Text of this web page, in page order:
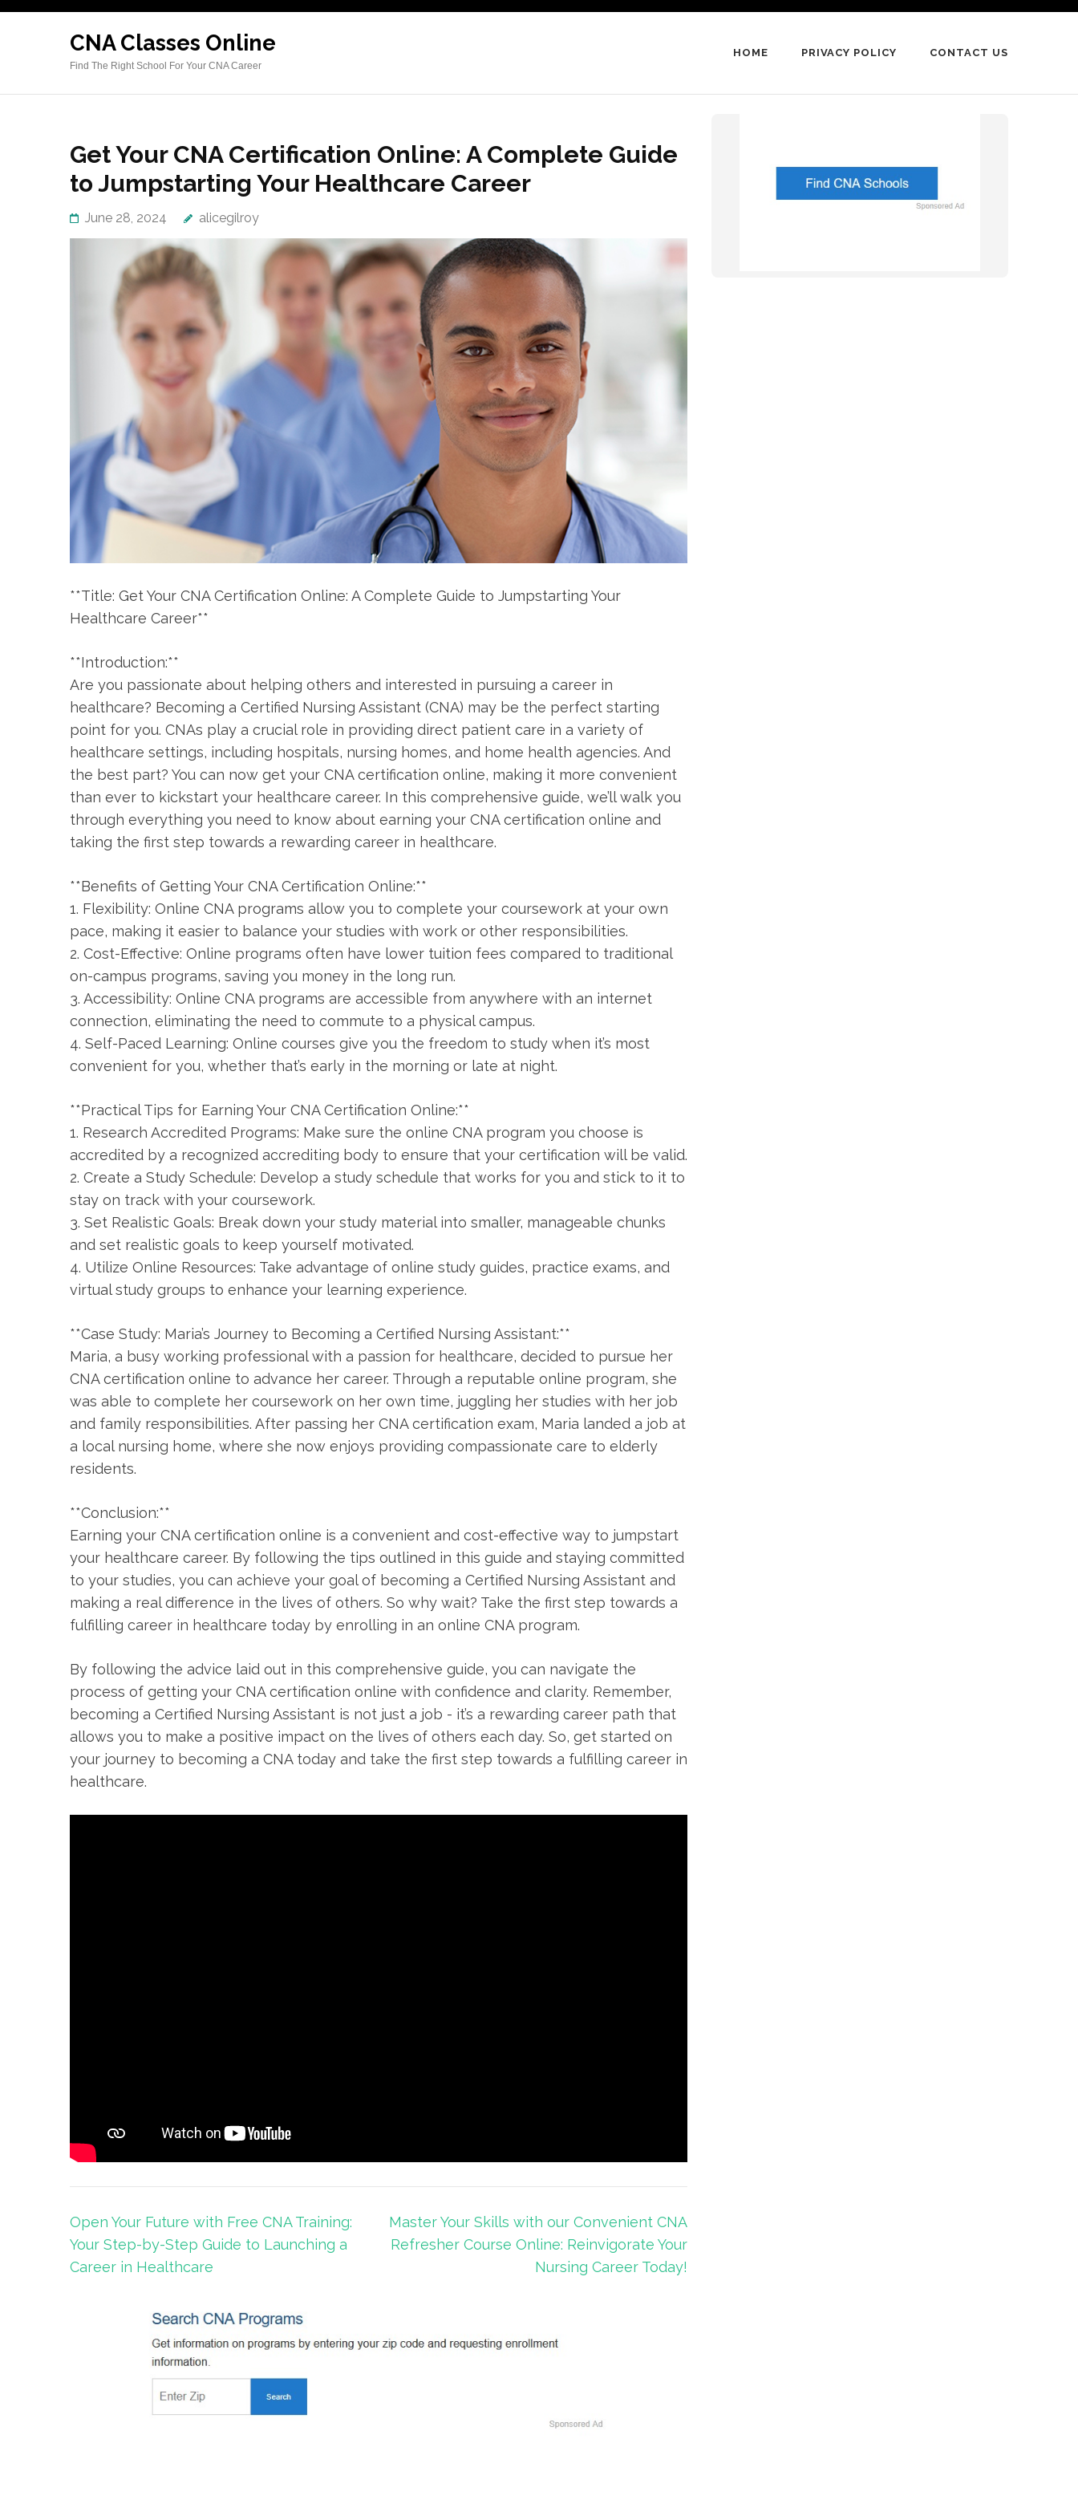
Skip
Enter)
CNA Classes Online
Find The Right School For Your CNA Career
HOME PRIVACY POLICY CONTACT US
Get Your CNA Certification Online: A Complete Guide
to Jumpstarting Your Healthcare Career
June 28, 2024 alicegilroy
**Title: Get Your​ CNA ⁤Certification Online: A Complete Guide to Jumpstarting Your
Healthcare Career**
**Introduction:**
Are ‍you passionate about helping others and interested in pursuing ‍a career in
healthcare? Becoming a Certified Nursing Assistant (CNA) may be the ⁢perfect starting
point for you. CNAs play a crucial role in providing direct‍ patient care in a variety of
healthcare settings, including hospitals, nursing homes, and home‍ health agencies. And
the​ best part? You can now get your CNA certification online, making it more ⁤convenient
than ever to kickstart your healthcare career. ⁢In this comprehensive‍ guide, we’ll walk you
through everything you need to know about earning your CNA certification online and
taking the first step towards a rewarding⁢ career in healthcare.
**Benefits of‌ Getting Your​ CNA⁢ Certification Online:**
1. Flexibility:⁣ Online ⁤CNA programs allow you⁤ to complete your coursework at your own
⁣pace, making it⁤ easier to balance your studies with work ‍or other responsibilities.
2. Cost-Effective: Online programs often have lower tuition fees compared to traditional
on-campus ‍programs, saving you ⁣money in the long run.
3.⁣ Accessibility: Online CNA programs are accessible from anywhere with an internet⁤
connection, eliminating the need to commute to a physical campus.
4. ​Self-Paced⁢ Learning: Online​ courses give you the freedom to study when it’s most⁤
convenient for you, ⁤whether that’s early in the morning or late at night.
**Practical Tips for Earning⁢ Your⁤ CNA Certification Online:**
1. Research Accredited Programs: Make sure the online CNA‍ program you choose is
accredited by a ⁤recognized accrediting body to ensure that your certification will be valid.
2. Create a‌ Study Schedule: Develop a study schedule that works for you and stick to it to
stay on track with your coursework.
3. Set Realistic Goals: Break down your study material into smaller, manageable chunks
and set realistic goals to‍ keep yourself motivated.
4. Utilize Online Resources: Take advantage of online study guides, practice exams, and
virtual study groups⁤ to enhance your learning experience.
**Case Study: ‍Maria’s Journey to Becoming a Certified Nursing Assistant:**
Maria, a busy ⁢working professional with a ‍passion for healthcare, decided to pursue her
CNA certification ⁢online to advance her career. Through a reputable online program, she
was able to complete her coursework on her own time, juggling her studies with her job
and family responsibilities. After ⁤passing her CNA certification exam, Maria landed a job at
a local nursing ⁤home, where she now enjoys⁤ providing​ compassionate care ⁢to elderly
residents.
**Conclusion:**
Earning ‌your ⁢CNA certification⁢ online ⁤is a convenient‌ and cost-effective way to jumpstart
your healthcare career. By following the tips ⁢outlined in this guide and staying committed
to your studies, you can ⁢achieve⁢ your goal of becoming a Certified Nursing Assistant and
making a real difference in the lives of others. So why wait? Take the first step towards a
fulfilling career in‌ healthcare ⁢today by enrolling in an online CNA program.
By following the advice ⁣laid out in this ​comprehensive guide, ‍you ‌can navigate the
process of getting your CNA certification⁣ online with confidence and clarity. Remember,
⁢becoming a Certified ⁤Nursing Assistant is not just a job -⁢ it’s a rewarding⁤ career path that
allows you to make a positive impact on the lives of others each day. So, get started on
your journey to becoming a CNA today and take the first step towards a fulfilling career in
healthcare.
Post
navigation
Open Your Future with Free CNA Training:
Your Step-by-Step Guide to Launching a
Career in Healthcare
Master Your Skills with our Convenient CNA
Refresher Course Online: Reinvigorate Your
Nursing Career Today!